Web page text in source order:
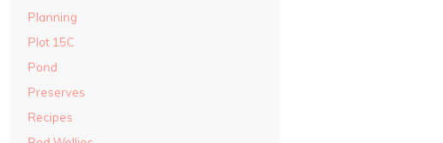
Planning
Plot 15C
Pond
Preserves
Recipes